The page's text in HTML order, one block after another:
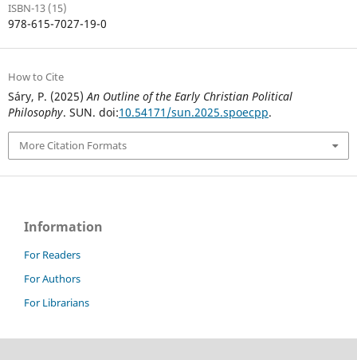
ISBN-13 (15)
978-615-7027-19-0
How to Cite
Sáry, P. (2025)An Outline of the Early Christian Political
Philosophy. SUN. doi:10.54171/sun.2025.spoecpp.
More Citation Formats
Information
For Readers
For Authors
For Librarians